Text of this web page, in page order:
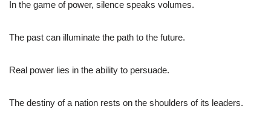
In the game of power, silence speaks volumes.
The past can illuminate the path to the future.
Real power lies in the ability to persuade.
The destiny of a nation rests on the shoulders of its leaders.